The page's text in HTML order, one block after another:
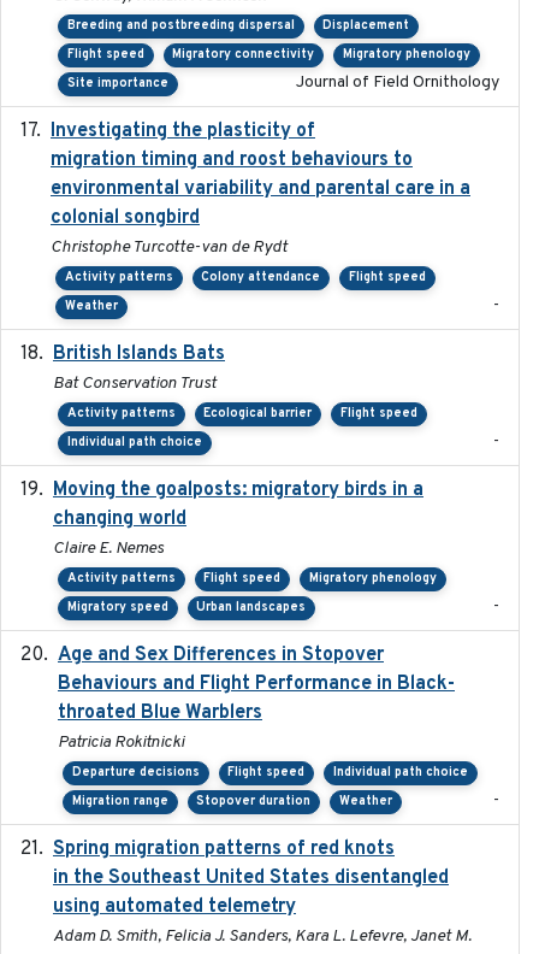
Breeding and postbreeding dispersal
Displacement
Flight speed
Migratory connectivity
Migratory phenology
Site importance
Journal of Field Ornithology
Investigating the plasticity of
migration timing and roost behaviours to
environmental variability and parental care in a
colonial songbird
Christophe Turcotte-van de Rydt
Activity patterns Colony attendance
Flight speed
Weather
-
British Islands Bats
Bat Conservation Trust
Activity patterns Ecological barrier
Flight speed
Individual path choice
-
Moving the goalposts: migratory birds in a
changing world
Claire E. Nemes
Activity patterns Flight speed
Migratory phenology
Migratory speed
Urban landscapes -
Age and Sex Differences in Stopover
Behaviours and Flight Performance in Black-
throated Blue Warblers
Patricia Rokitnicki
Departure decisions Flight speed
Individual path choice
Migration range
Stopover duration Weather -
Spring migration patterns of red knots
in the Southeast United States disentangled
using automated telemetry
Adam D. Smith, Felicia J. Sanders, Kara L. Lefevre, Janet M.